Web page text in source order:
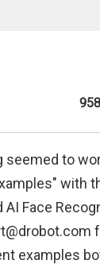
958
seemed to
with
Face
examples